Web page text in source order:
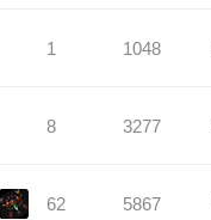
1 1048
8 3277
62 5867